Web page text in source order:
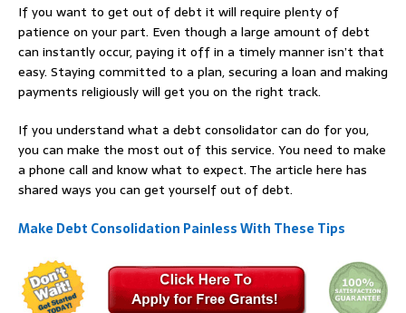
If you want to get out of debt it will require plenty of
patience on your part. Even though a large amount of debt
can instantly occur, paying it off in a timely manner isn’t that
easy. Staying committed to a plan, securing a loan and making
payments religiously will get you on the right track.
If you understand what a debt consolidator can do for you,
you can make the most out of this service. You need to make
a phone call and know what to expect. The article here has
shared ways you can get yourself out of debt.
Make Debt Consolidation Painless With These Tips